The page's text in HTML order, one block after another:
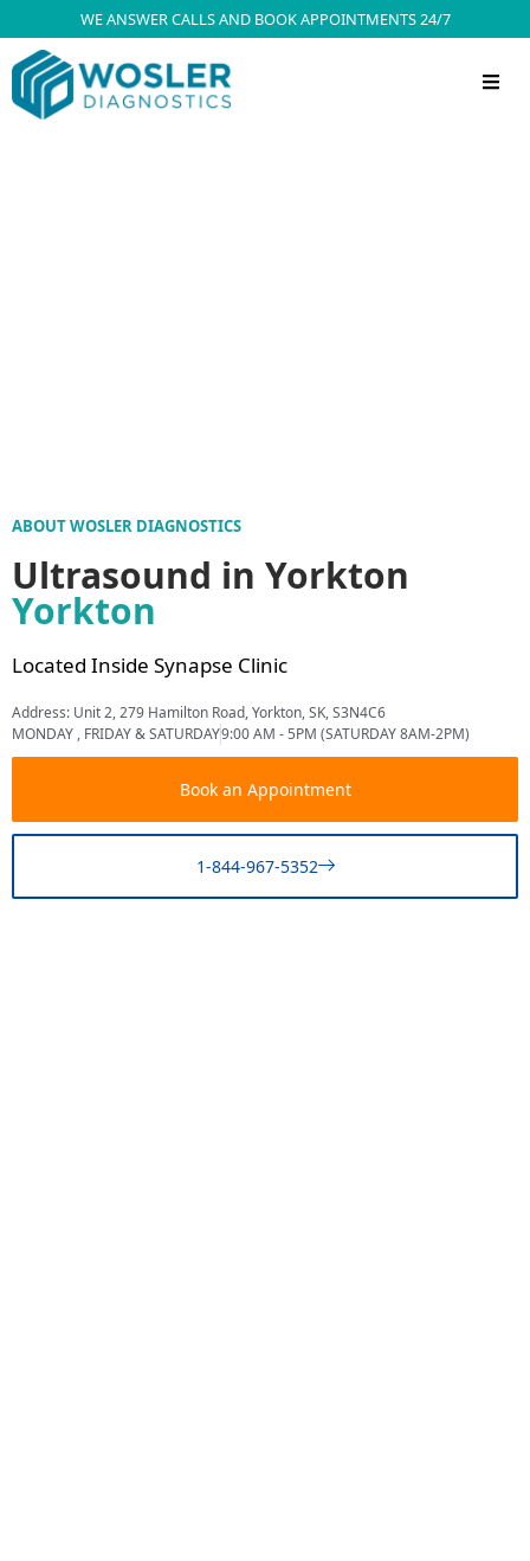
WE ANSWER CALLS AND BOOK APPOINTMENTS 24/7
ABOUT WOSLER DIAGNOSTICS
Ultrasound in Yorkton
Yorkton
Located Inside Synapse Clinic
Address: Unit 2, 279 Hamilton Road, Yorkton, SK, S3N4C6
MONDAY , FRIDAY & SATURDAY9:00 AM - 5PM (SATURDAY 8AM-2PM)
Book an Appointment
1-844-967-5352